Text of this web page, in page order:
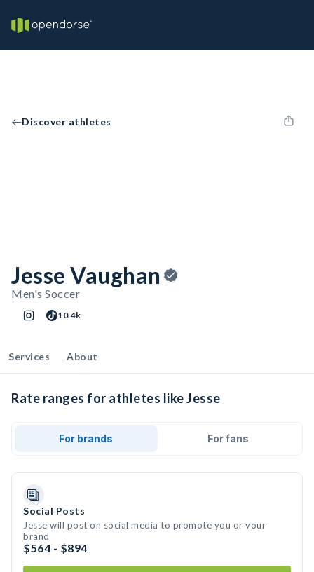
Discover athletes
Jesse Vaughan
Men's Soccer
10.4k
Services About
Rate ranges for athletes like Jesse
For brands For fans
Social Posts
Jesse will post on social media to promote you or your
brand
$564 - $894